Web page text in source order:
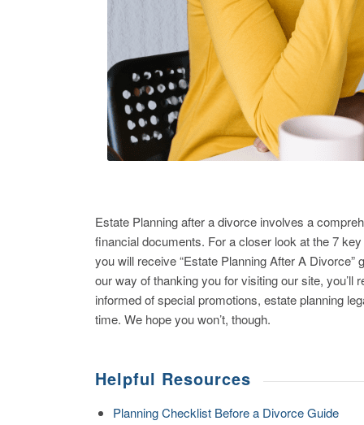
Estate Planning after a divorce involves a
financial documents. For a closer look at the 7
you will receive “Estate Planning After A
our way of thanking you for visiting our site, you’ll
informed of special promotions, estate planning
time. We hope you won’t, though.
Helpful Resources
Planning Checklist Before a Divorce Guide